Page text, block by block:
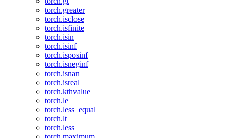
torch.greater
torch.isclose
torch.isfinite
torch.isin
torch.isinf
torch.isposinf
torch.isneginf
torch.isnan
torch.isreal
torch.kthvalue
torch.le
torch.less_equal
torch.lt
torch.less